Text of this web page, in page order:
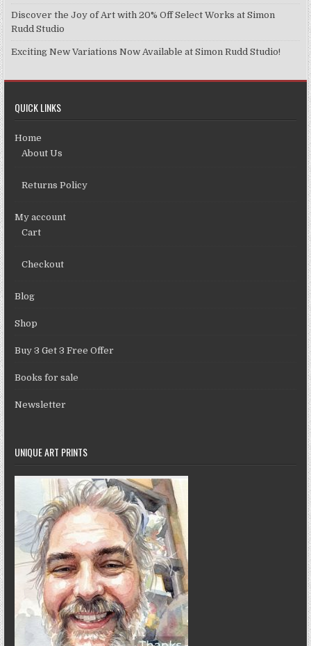
Discover the Joy of Art with 20% Off Select Works at Simon
Rudd Studio
Exciting New Variations Now Available at Simon Rudd Studio!
QUICK LINKS
Home
About Us
Returns Policy
My account
Cart
Checkout
Blog
Shop
Buy 3 Get 3 Free Offer
Books for sale
Newsletter
UNIQUE ART PRINTS